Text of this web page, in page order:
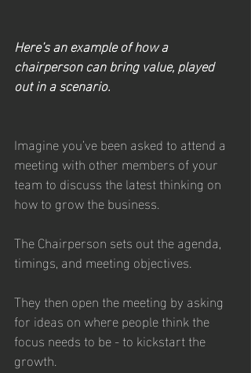
Here’s an example of how a
chairperson can bring value, played
out in a scenario.
Imagine you’ve been asked to attend a
meeting with other members of your
team to discuss the latest thinking on
how to grow the business.
The Chairperson sets out the agenda,
timings, and meeting objectives.
They then open the meeting by asking
for ideas on where people think the
focus needs to be - to kickstart the
growth.